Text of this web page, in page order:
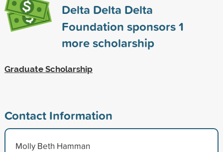
Delta Delta Delta
Foundation sponsors1
more scholarship
Graduate Scholarship
Contact Information
Molly Beth Hamman